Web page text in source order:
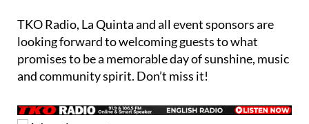
TKO Radio, La Quinta and all event sponsors are
looking forward to welcoming guests to what
promises to be a memorable day of sunshine, music
and community spirit. Don’t miss it!